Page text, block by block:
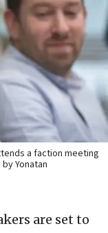
a faction meeting
Yonatan
are set to